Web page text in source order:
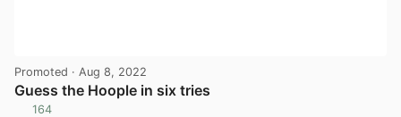
Promoted · Aug 8, 2022
Guess the Hoople in six tries
164